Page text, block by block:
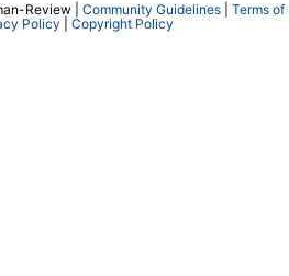
Review | Community Guidelines
Terms of
Policy Copyright Policy